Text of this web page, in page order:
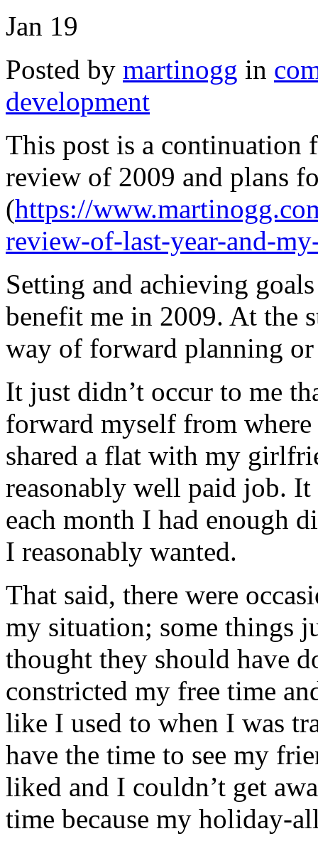
Jan 19
Posted by martinogg in
development
This post is a continuation
review of 2009 and plans
(https://
review-of-last-year-and-
Setting and achieving
benefit me in 2009. At the
way of forward planning
It just didn’t occur to me
forward myself from
shared a flat with my
reasonably well paid job.
each month I had enough
I reasonably wanted.
That said, there were
my situation; some things
thought they should have
constricted my free time
like I used to when I was
have the time to see my
liked and I couldn’t get
time because my holiday-